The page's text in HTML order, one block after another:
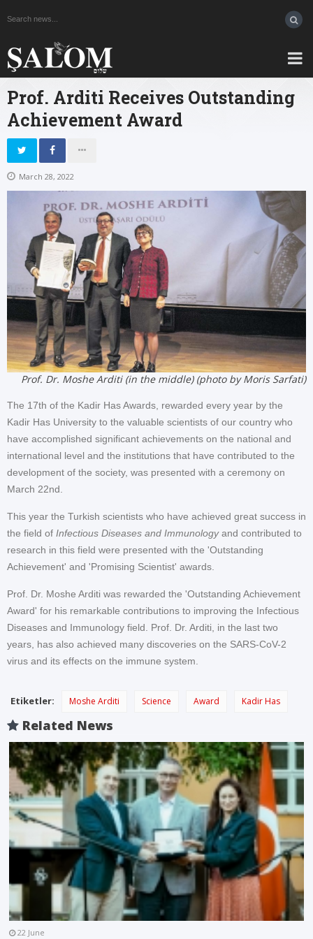
Prof. Arditi Receives Outstanding
Achievement Award
March 28, 2022
Prof. Dr. Moshe Arditi (in the middle) (photo by Moris Sarfati)
The 17th of the Kadir Has Awards, rewarded every year by the
Kadir Has University to the valuable scientists of our country who
have accomplished significant achievements on the national and
international level and the institutions that have contributed to the
development of the society, was presented with a ceremony on
March 22nd.
This year the Turkish scientists who have achieved great success in
the field of Infectious Diseases and Immunologyand contributed to
research in this field were presented with the 'Outstanding
Achievement' and 'Promising Scientist' awards.
Prof. Dr. Moshe Arditi was rewarded the 'Outstanding Achievement
Award' for his remarkable contributions to improving the Infectious
Diseases and Immunology field. Prof. Dr. Arditi, in the last two
years, has also achieved many discoveries on the SARS-CoV-2
virus and its effects on the immune system.
Etiketler: Moshe Arditi Science Award Kadir Has
Related News
22 June